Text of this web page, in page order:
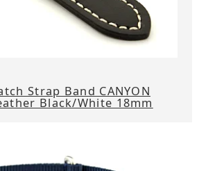
Strap Band CANYON
Black/White 18mm